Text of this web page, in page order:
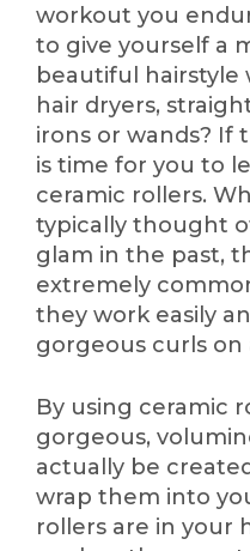
workout you
to give yourself a
beautiful hairstyle
hair dryers,
irons or wands? If
is time for you to
ceramic rollers.
typically thought
glam in the past,
extremely
they work easily
gorgeous curls on
By using ceramic
gorgeous,
actually be
wrap them into
rollers are in your